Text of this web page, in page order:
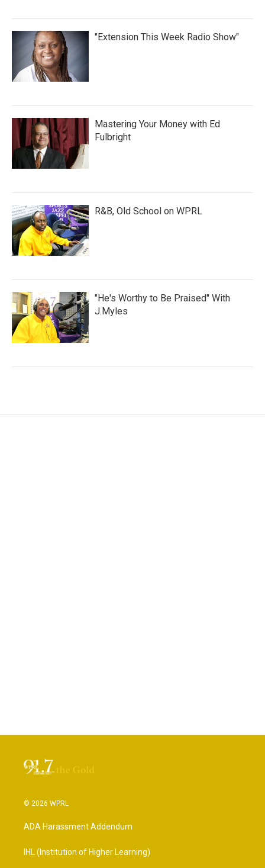
"Extension This Week Radio Show"
Mastering Your Money with Ed
Fulbright
R&B, Old School on WPRL
"He's Worthy to Be Praised" With
J.Myles
© 2026 WPRL
ADA Harassment Addendum
IHL (Institution of Higher Learning)